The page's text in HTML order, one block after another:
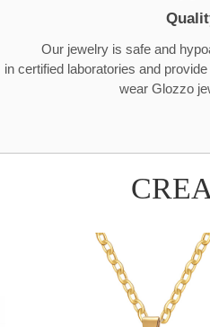
Our jewelry is safe and
in certified laboratories and
wear Glozzo